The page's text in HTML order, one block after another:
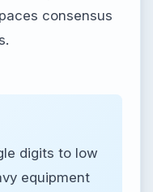
consensus
digits to low
equipment